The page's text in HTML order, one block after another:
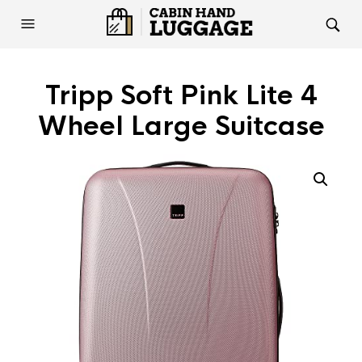
Tripp Soft Pink Lite 4
Wheel Large Suitcase